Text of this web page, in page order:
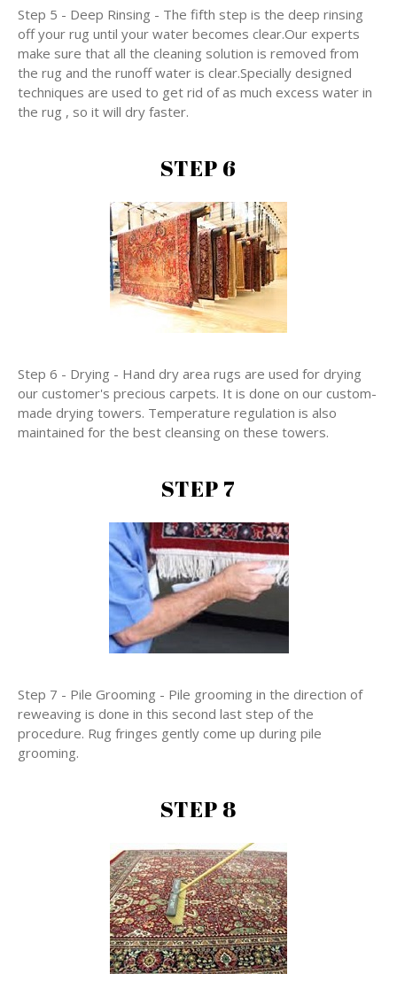
Step 5 - Deep Rinsing - The fifth step is the deep rinsing
off your rug until your water becomes clear.Our experts
make sure that all the cleaning solution is removed from
the rug and the runoff water is clear.Specially designed
techniques are used to get rid of as much excess water in
the rug , so it will dry faster.
STEP 6
Step 6 - Drying - Hand dry area rugs are used for drying
our customer's precious carpets. It is done on our custom-
made drying towers. Temperature regulation is also
maintained for the best cleansing on these towers.
STEP 7
Step 7 - Pile Grooming - Pile grooming in the direction of
reweaving is done in this second last step of the
procedure. Rug fringes gently come up during pile
grooming.
STEP 8